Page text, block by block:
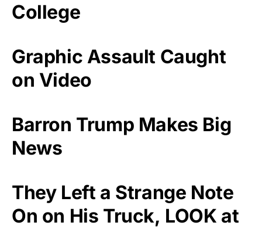
College
Graphic Assault Caught
on Video
Barron Trump Makes Big
News
They Left a Strange Note
On on His Truck, LOOK at